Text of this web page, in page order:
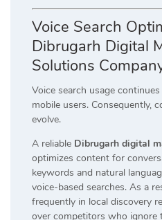
Voice Search
Dibrugarh Digital
Solutions
Voice search usage
mobile users. Consequently,
evolve.
A reliable Dibrugarh digital
optimizes content for
keywords and natural
voice-based searches. As a
frequently in local discovery
over competitors who ignore